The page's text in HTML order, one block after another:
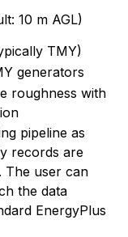
10 m AGL)
TMY)
generators
roughness with
pipeline as
records are
The user can
the data
EnergyPlus